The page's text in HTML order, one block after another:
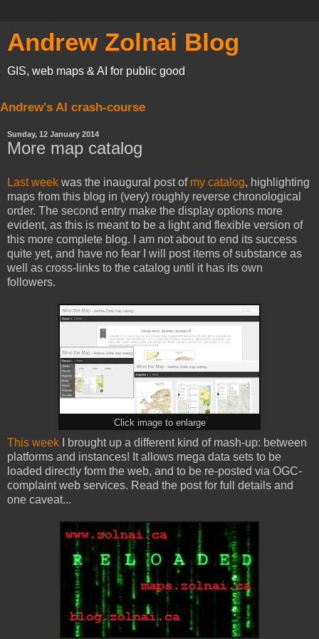
Andrew Zolnai Blog
GIS, web maps & AI for public good
Andrew's AI crash-course
Sunday, 12 January 2014
More map catalog
Last week was the inaugural post of my catalog, highlighting
maps from this blog in (very) roughly reverse chronological
order. The second entry make the display options more
evident, as this is meant to be a light and flexible version of
this more complete blog. I am not about to end its success
quite yet, and have no fear I will post items of substance as
well as cross-links to the catalog until it has its own
followers.
Click image to enlarge
This week I brought up a different kind of mash-up: between
platforms and instances! It allows mega data sets to be
loaded directly form the web, and to be re-posted via OGC-
complaint web services. Read the post for full details and
one caveat...